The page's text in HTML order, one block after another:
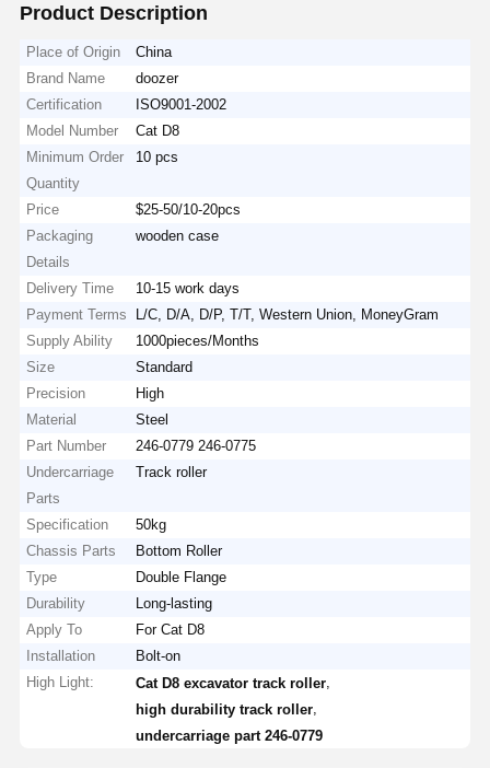
Product Description
Place of Origin
China
Brand Name
doozer
Certification
ISO9001-2002
Model Number
Cat D8
Minimum Order
Quantity
10 pcs
Price
$25-50/10-20pcs
Packaging
Details
wooden case
Delivery Time
10-15 work days
Payment Terms
L/C, D/A, D/P, T/T, Western Union, MoneyGram
Supply Ability
1000pieces/Months
Size
Standard
Precision
High
Material
Steel
Part Number
246-0779 246-0775
Undercarriage
Parts
Track roller
Specification
50kg
Chassis Parts
Bottom Roller
Type
Double Flange
Durability
Long-lasting
Apply To
For Cat D8
Installation
Bolt-on
High Light:
Cat D8 excavator track roller
high durability track roller
undercarriage part 246-0779